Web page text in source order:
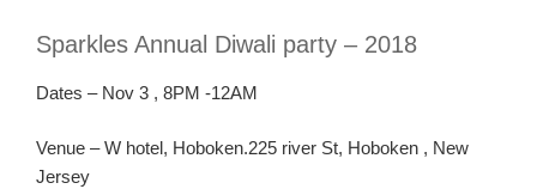
Sparkles Annual Diwali party – 2018
Dates –Nov 3 , 8PM -12AM
Venue –W hotel, Hoboken.225 river St, Hoboken , New
Jersey